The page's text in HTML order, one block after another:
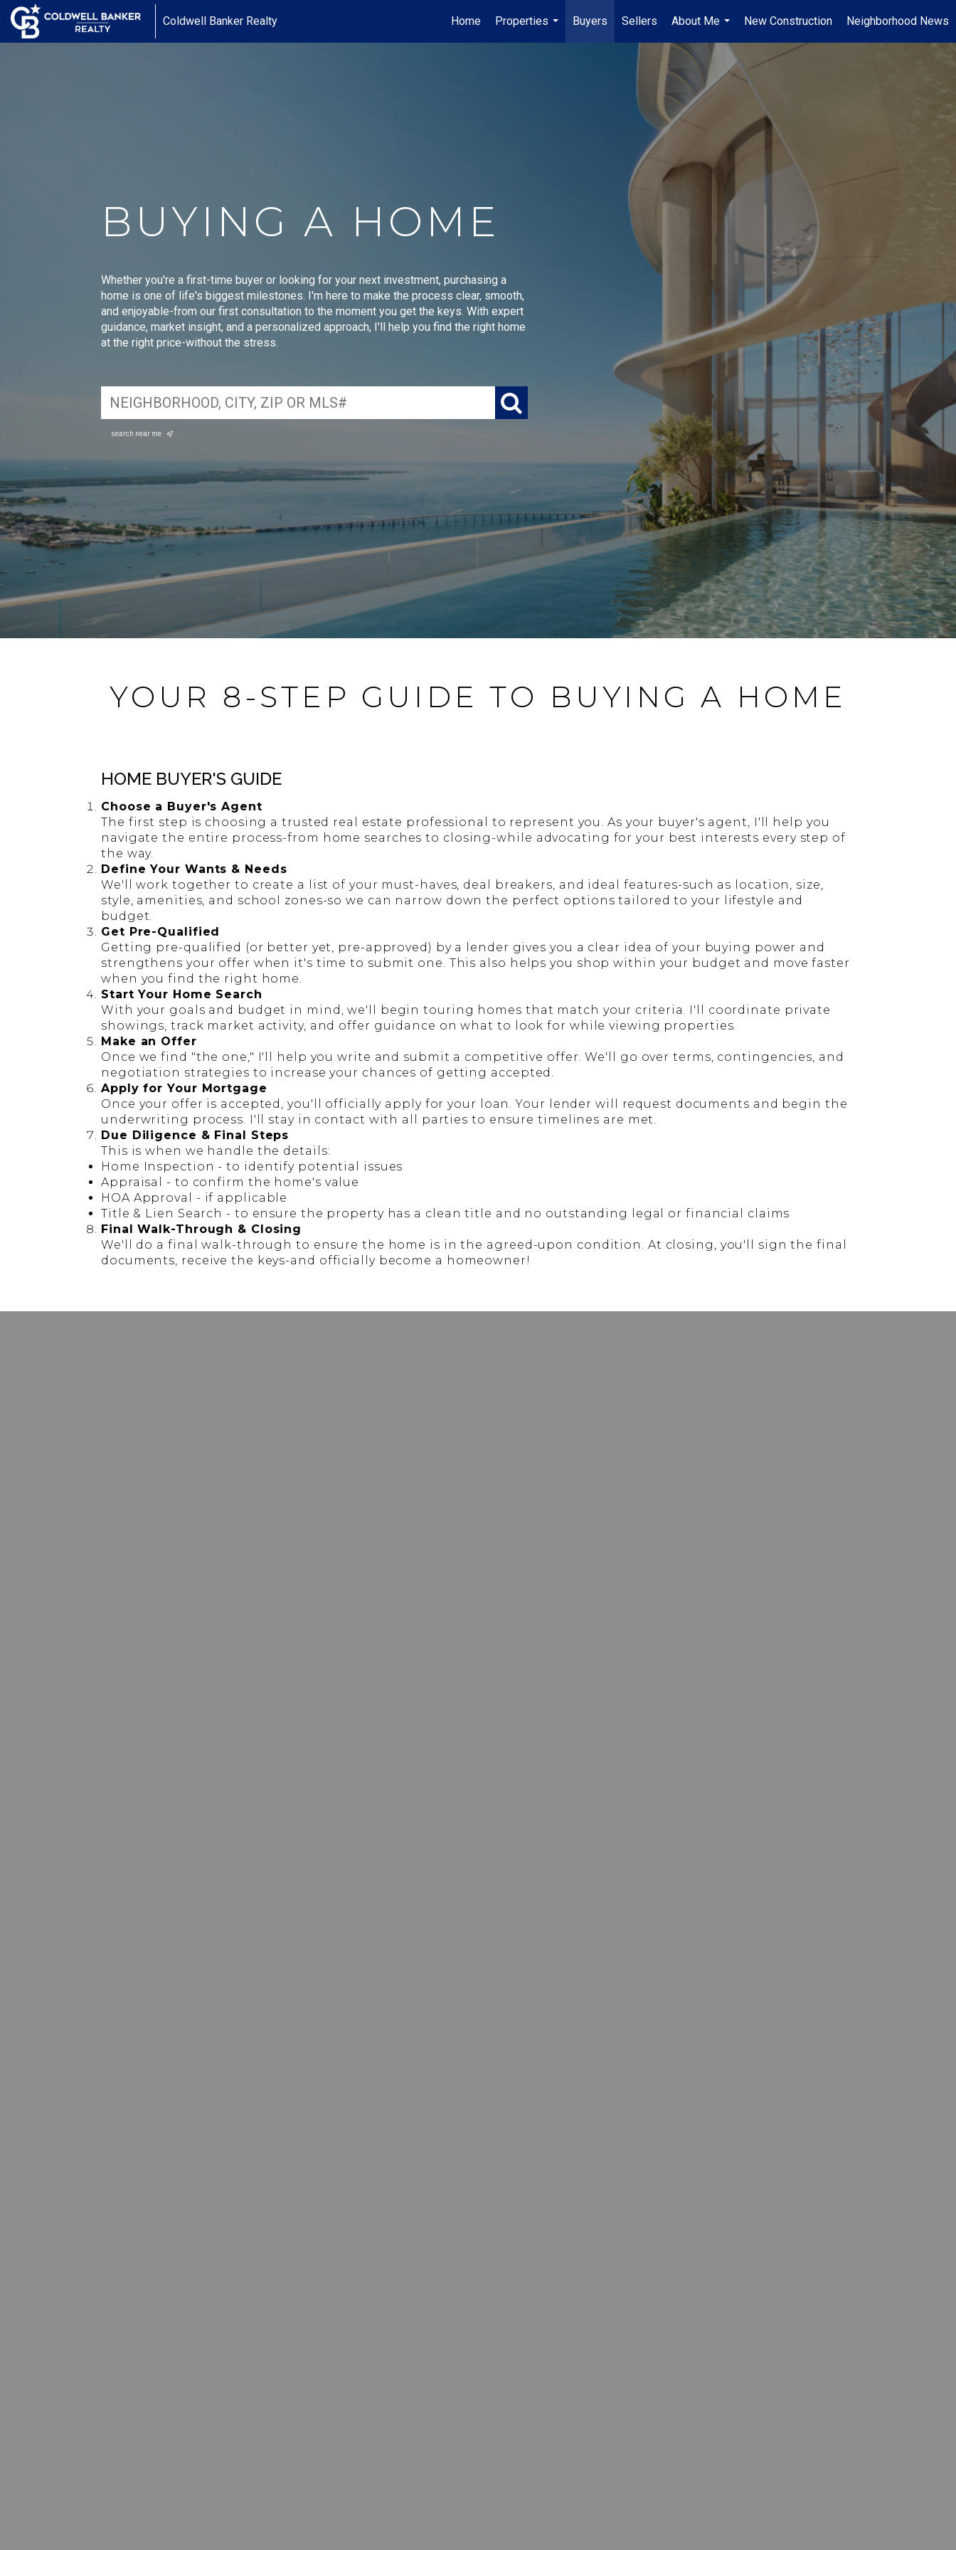
Coldwell Banker Realty Home
Properties
...
Buyers Sellers
About Me
...
New Construction Neighborhood News
BUYING A HOME
Whether you're a first-time buyer or looking for your next investment, purchasing a
home is one of life's biggest milestones. I'm here to make the process clear, smooth,
and enjoyable-from our first consultation to the moment you get the keys. With expert
guidance, market insight, and a personalized approach, I'll help you find the right home
at the right price-without the stress.
search near me
YOUR 8-STEP GUIDE TO BUYING A HOME
HOME BUYER'S GUIDE
Choose a Buyer's Agent
The first step is choosing a trusted real estate professional to represent you. As your buyer's agent, I'll help you
navigate the entire process-from home searches to closing-while advocating for your best interests every step of
the way.
Define Your Wants & Needs
We'll work together to create a list of your must-haves, deal breakers, and ideal features-such as location, size,
style, amenities, and school zones-so we can narrow down the perfect options tailored to your lifestyle and
budget.
Get Pre-Qualified
Getting pre-qualified (or better yet, pre-approved) by a lender gives you a clear idea of your buying power and
strengthens your offer when it's time to submit one. This also helps you shop within your budget and move faster
when you find the right home.
Start Your Home Search
With your goals and budget in mind, we'll begin touring homes that match your criteria. I'll coordinate private
showings, track market activity, and offer guidance on what to look for while viewing properties.
Make an Offer
Once we find "the one," I'll help you write and submit a competitive offer. We'll go over terms, contingencies, and
negotiation strategies to increase your chances of getting accepted.
Apply for Your Mortgage
Once your offer is accepted, you'll officially apply for your loan. Your lender will request documents and begin the
underwriting process. I'll stay in contact with all parties to ensure timelines are met.
Due Diligence & Final Steps
This is when we handle the details:
Home Inspection - to identify potential issues
Appraisal
- to confirm the home's value
HOA Approval
- if applicable
Title & Lien Search - to ensure the property has a clean title and no outstanding legal or financial claims
Final Walk-Through & Closing
We'll do a final walk-through to ensure the home is in the agreed-upon condition. At closing, you'll sign the final
documents, receive the keys-and officially become a homeowner!